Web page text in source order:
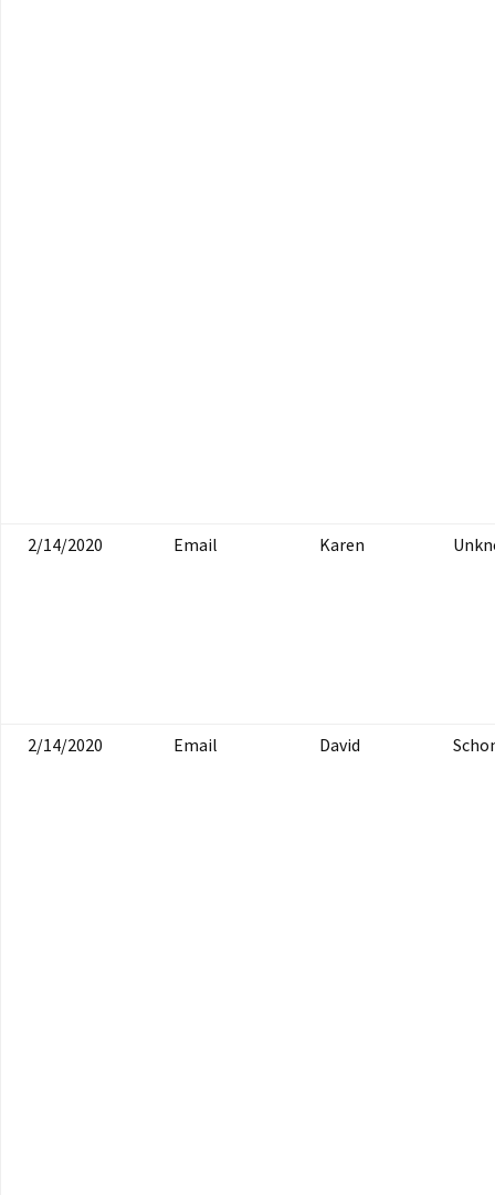
2/14/2020 Email Karen
2/14/2020 Email David